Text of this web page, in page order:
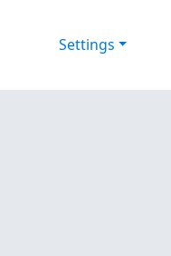
Settings